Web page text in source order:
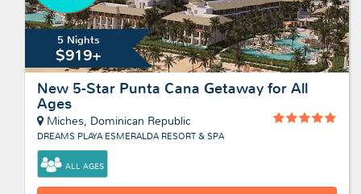
5 Nights
$919+
New 5-Star Punta Cana Getaway for All
Ages
Miches, Dominican Republic
DREAMS PLAYA ESMERALDA RESORT & SPA
ALL AGES